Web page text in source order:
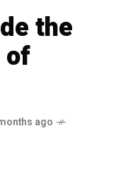
the
of
ago